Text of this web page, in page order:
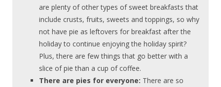
are plenty of other types of sweet breakfasts that
include crusts, fruits, sweets and toppings, so why
not have pie as leftovers for breakfast after the
holiday to continue enjoying the holiday spirit?
Plus, there are few things that go better with a
slice of pie than a cup of coffee.
There are pies for everyone: There are so